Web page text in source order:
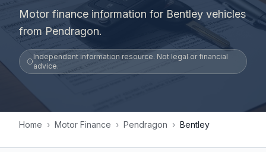
Motor finance information for Bentley vehicles
from Pendragon.
Independent information resource. Not legal or financial
advice.
Home › Motor Finance › Pendragon › Bentley